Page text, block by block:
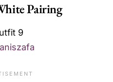
Pairing